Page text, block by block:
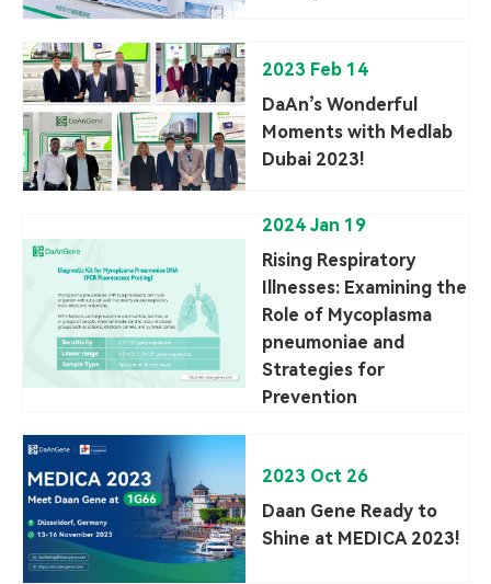
2023 Feb 14
DaAn’s Wonderful
Moments with Medlab
Dubai 2023!
2024 Jan 19
Rising Respiratory
Illnesses: Examining the
Role of Mycoplasma
pneumoniae and
Strategies for
Prevention
2023 Oct 26
Daan Gene Ready to
Shine at MEDICA 2023!